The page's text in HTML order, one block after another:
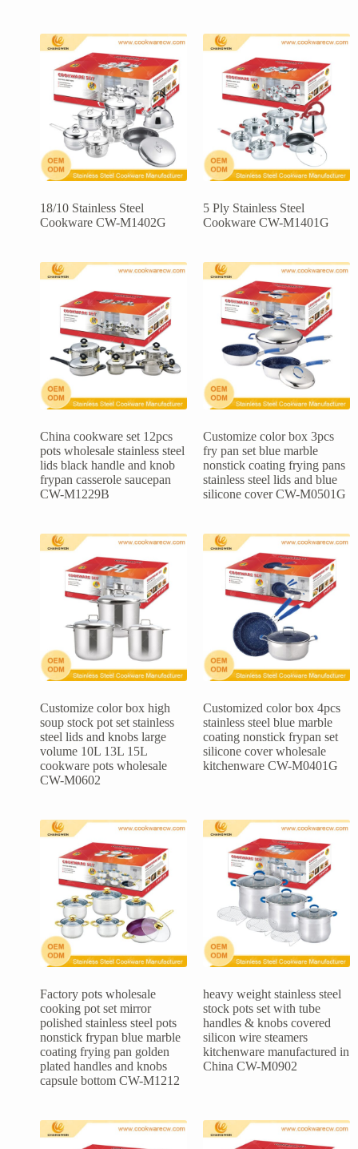
18/10 Stainless Steel
Cookware CW-M1402G
5 Ply Stainless Steel
Cookware CW-M1401G
China cookware set 12pcs
pots wholesale stainless steel
lids black handle and knob
frypan casserole saucepan
CW-M1229B
Customize color box 3pcs
fry pan set blue marble
nonstick coating frying pans
stainless steel lids and blue
silicone cover CW-M0501G
Customize color box high
soup stock pot set stainless
steel lids and knobs large
volume 10L 13L 15L
cookware pots wholesale
CW-M0602
Customized color box 4pcs
stainless steel blue marble
coating nonstick frypan set
silicone cover wholesale
kitchenware CW-M0401G
Factory pots wholesale
cooking pot set mirror
polished stainless steel pots
nonstick frypan blue marble
coating frying pan golden
plated handles and knobs
capsule bottom CW-M1212
heavy weight stainless steel
stock pots set with tube
handles & knobs covered
silicon wire steamers
kitchenware manufactured in
China CW-M0902